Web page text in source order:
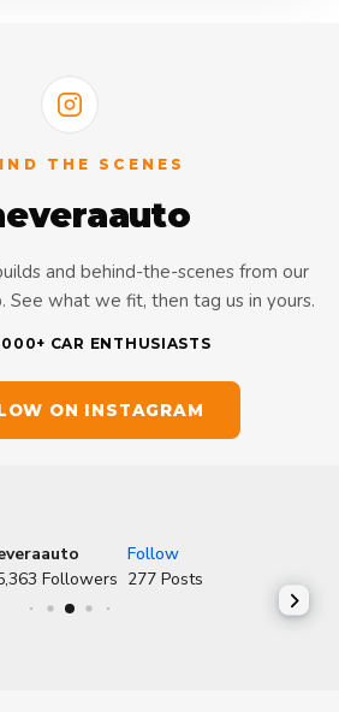
THE SCENES
and behind-the-scenes from our
See what we fit, then tag us in yours.
CAR ENTHUSIASTS
ON INSTAGRAM
Follow
Followers 277 Posts